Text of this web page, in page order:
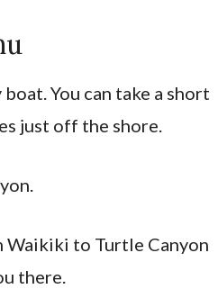
You can take a short
just off the shore.
Waikiki to Turtle Canyon
there.